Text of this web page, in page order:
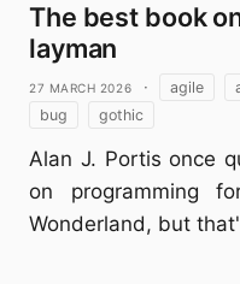
The best book
layman
27 March 2026 · agile
bug
gothic
Alan J. Portis once
on programming
Wonderland, but